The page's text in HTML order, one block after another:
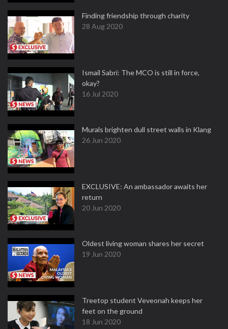
Finding friendship through charity
28 Aug 2020
Ismail Sabri: The MCO is still in force,
okay?
16 Jul 2020
Murals brighten dull street walls in Klang
26 Jun 2020
EXCLUSIVE: An ambassador awaits her
return
20 Jun 2020
Oldest living woman shares her secret
19 Jun 2020
Treetop student Veveonah keeps her
feet on the ground
18 Jun 2020